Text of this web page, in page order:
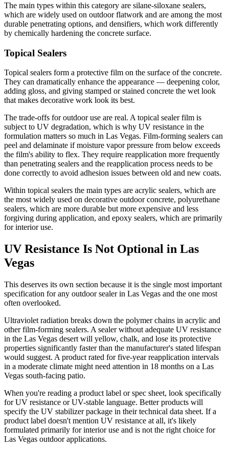
The main types within this category are silane-siloxane sealers,
which are widely used on outdoor flatwork and are among the most
durable penetrating options, and densifiers, which work differently
by chemically hardening the concrete surface.
Topical Sealers
Topical sealers form a protective film on the surface of the concrete.
They can dramatically enhance the appearance — deepening color,
adding gloss, and giving stamped or stained concrete the wet look
that makes decorative work look its best.
The trade-offs for outdoor use are real. A topical sealer film is
subject to UV degradation, which is why UV resistance in the
formulation matters so much in Las Vegas. Film-forming sealers can
peel and delaminate if moisture vapor pressure from below exceeds
the film's ability to flex. They require reapplication more frequently
than penetrating sealers and the reapplication process needs to be
done correctly to avoid adhesion issues between old and new coats.
Within topical sealers the main types are acrylic sealers, which are
the most widely used on decorative outdoor concrete, polyurethane
sealers, which are more durable but more expensive and less
forgiving during application, and epoxy sealers, which are primarily
for interior use.
UV Resistance Is Not Optional in Las
Vegas
This deserves its own section because it is the single most important
specification for any outdoor sealer in Las Vegas and the one most
often overlooked.
Ultraviolet radiation breaks down the polymer chains in acrylic and
other film-forming sealers. A sealer without adequate UV resistance
in the Las Vegas desert will yellow, chalk, and lose its protective
properties significantly faster than the manufacturer's stated lifespan
would suggest. A product rated for five-year reapplication intervals
in a moderate climate might need attention in 18 months on a Las
Vegas south-facing patio.
When you're reading a product label or spec sheet, look specifically
for UV resistance or UV-stable language. Better products will
specify the UV stabilizer package in their technical data sheet. If a
product label doesn't mention UV resistance at all, it's likely
formulated primarily for interior use and is not the right choice for
Las Vegas outdoor applications.